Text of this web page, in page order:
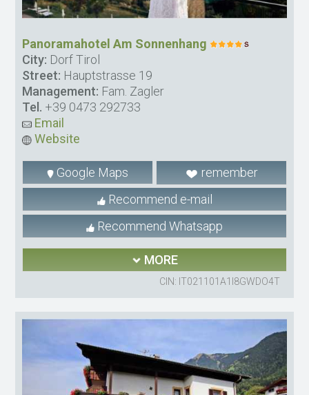
Panoramahotel Am Sonnenhang
City: Dorf Tirol
Street: Hauptstrasse 19
Management: Fam. Zagler
Tel. +39 0473 292733
Email
Website
Google Maps
remember
Recommend e-mail
Recommend Whatsapp
MORE
CIN: IT021101A1I8GWDO4T